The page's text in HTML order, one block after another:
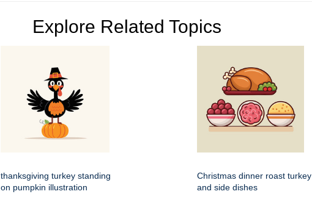
Explore Related Topics
thanksgiving turkey standing
on pumpkin illustration
Christmas dinner roast turkey
and side dishes